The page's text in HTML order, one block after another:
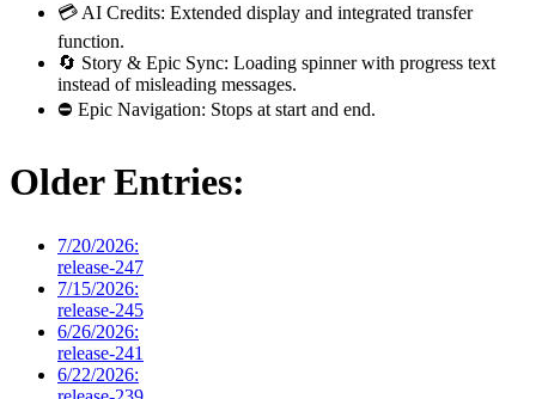
💳 AI Credits: Extended display and integrated transfer
function.
🔄 Story & Epic Sync: Loading spinner with progress text
instead of misleading messages.
⛔ Epic Navigation: Stops at start and end.
Older Entries:
7/20/2026:
release-247
7/15/2026:
release-245
6/26/2026:
release-241
6/22/2026: